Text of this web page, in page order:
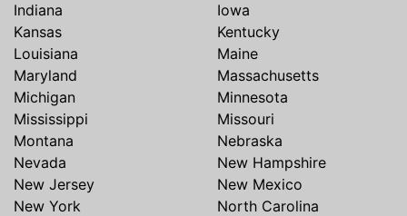
Indiana
Iowa
Kansas
Kentucky
Louisiana
Maine
Maryland
Massachusetts
Michigan
Minnesota
Mississippi
Missouri
Montana
Nebraska
Nevada
New Hampshire
New Jersey
New Mexico
New York
North Carolina